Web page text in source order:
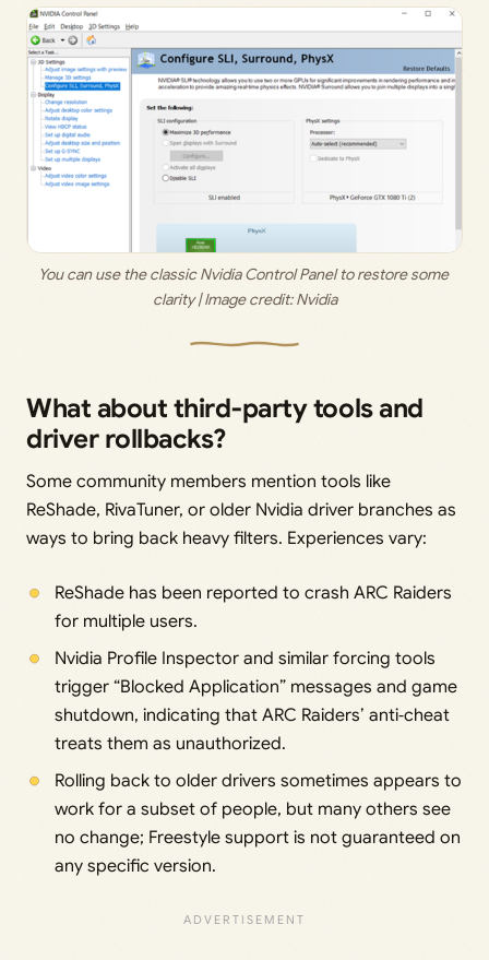
You can use the classic Nvidia Control Panel to restore some
clarity | Image credit: Nvidia
What about third‑party tools and
driver rollbacks?
Some community members mention tools like
ReShade, RivaTuner, or older Nvidia driver branches as
ways to bring back heavy filters. Experiences vary:
ReShade has been reported to crash ARC Raiders
for multiple users.
Nvidia Profile Inspector and similar forcing tools
trigger “Blocked Application” messages and game
shutdown, indicating that ARC Raiders’ anti‑cheat
treats them as unauthorized.
Rolling back to older drivers sometimes appears to
work for a subset of people, but many others see
no change; Freestyle support is not guaranteed on
any specific version.